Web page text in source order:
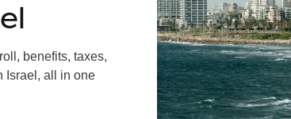
benefits, taxes,
Israel, all in one